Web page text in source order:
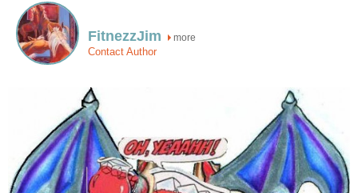
FitnezzJim more
Contact Author